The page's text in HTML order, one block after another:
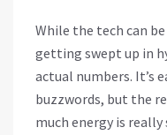
While the tech can
getting swept up in
actual numbers. It’s
buzzwords, but the
much energy is